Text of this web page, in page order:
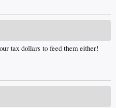
tax dollars to feed them either!